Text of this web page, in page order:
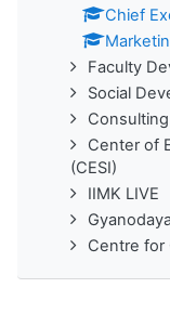
Chief
Faculty
Social
Center of
(CESI)
IIMK LIVE
Centre for